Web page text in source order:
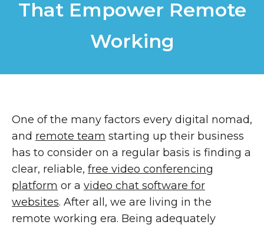
That Empower Remote
Working
One of the many factors every digital nomad,
and remote team starting up their business
has to consider on a regular basis is finding a
clear, reliable, free video conferencing
platform or a video chat software for
websites. After all, we are living in the
remote working era. Being adequately